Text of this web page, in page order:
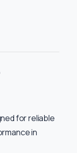
for reliable
in